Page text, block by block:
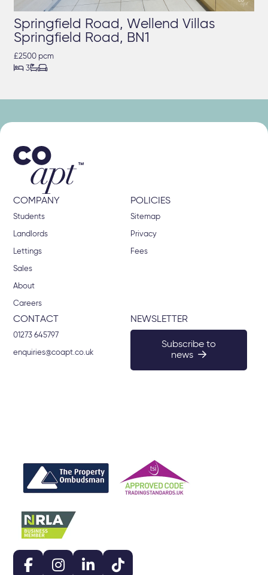
Springfield Road, Wellend Villas
Springfield Road, BN1
£2500 pcm
 3
COMPANY
Students
Landlords
Lettings
Sales
About
Careers
POLICIES
Sitemap
Privacy
Fees
CONTACT
01273 645797
enquiries@coapt.co.uk
NEWSLETTER
Subscribe to
news